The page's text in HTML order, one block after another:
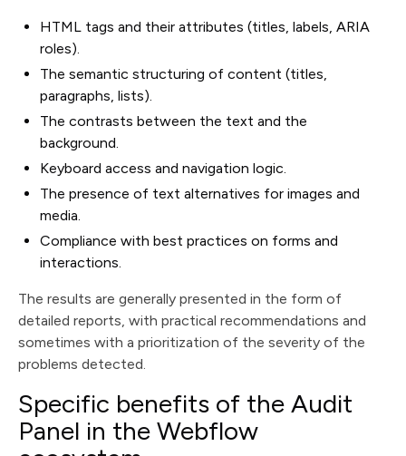
HTML tags and their attributes (titles, labels, ARIA
roles).
The semantic structuring of content (titles,
paragraphs, lists).
The contrasts between the text and the
background.
Keyboard access and navigation logic.
The presence of text alternatives for images and
media.
Compliance with best practices on forms and
interactions.
The results are generally presented in the form of
detailed reports, with practical recommendations and
sometimes with a prioritization of the severity of the
problems detected.
Specific benefits of the Audit
Panel in the Webflow